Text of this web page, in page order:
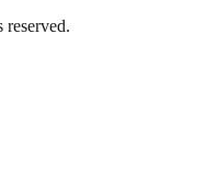
reserved.